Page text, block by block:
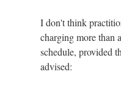
I don't think
charging more than
schedule, provided
advised: